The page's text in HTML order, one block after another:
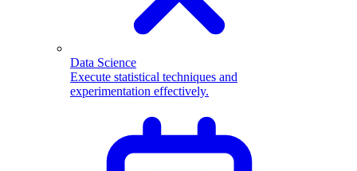
Data Science
Execute statistical techniques and
experimentation effectively.